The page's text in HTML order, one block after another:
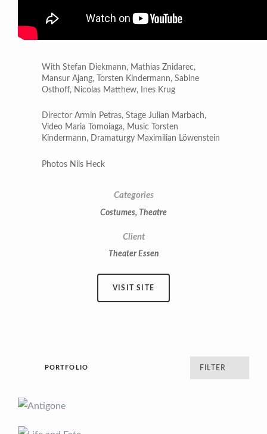
With Stefan Diekmann, Mathias Znidarec,
Mansur Ajang, Torsten Kindermann, Sabine
Osthoff, Nicolas Matthew, Ines Krug
Director Armin Petras, Stage Julian Marbach,
Video Maria Tomoiaga, Music Torsten
Kindermann, Dramaturgy Maximilian Löwenstein
Photos Nils Heck
Categories
Costumes, Theatre
Client
Theater Essen
VISIT SITE
PORTFOLIO FILTER